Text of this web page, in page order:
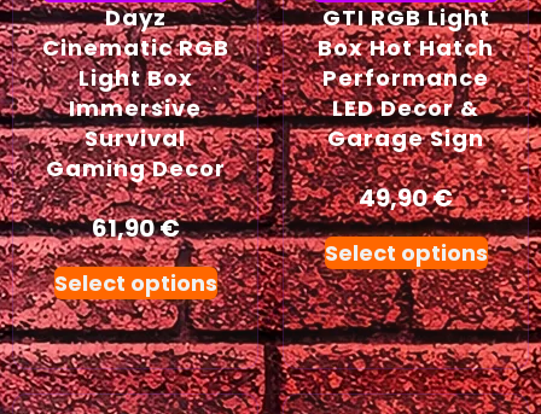
Dayz
Cinematic RGB
Light Box
Immersive
Survival
Gaming Decor
61,90€
Select options
GTI RGB Light
Box Hot Hatch
Performance
LED Decor &
Garage Sign
49,90€
Select options